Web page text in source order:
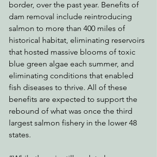
border, over the past year. Benefits of
dam removal include reintroducing
salmon to more than 400 miles of
historical habitat, eliminating reservoirs
that hosted massive blooms of toxic
blue green algae each summer, and
eliminating conditions that enabled
fish diseases to thrive. All of these
benefits are expected to support the
rebound of what was once the third
largest salmon fishery in the lower 48
states.